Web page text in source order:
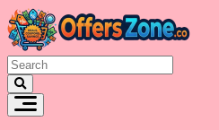
Skip
to
content